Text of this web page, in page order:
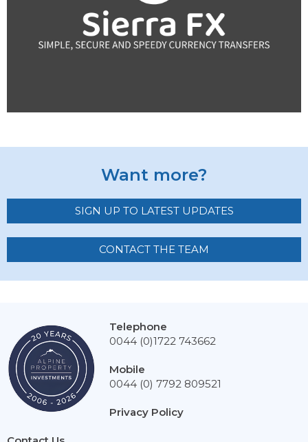
Want more?
SIGN UP TO LATEST UPDATES
CONTACT THE TEAM
Telephone
0044 (0)1722 743662
Mobile
0044 (0) 7792 809521
Privacy Policy